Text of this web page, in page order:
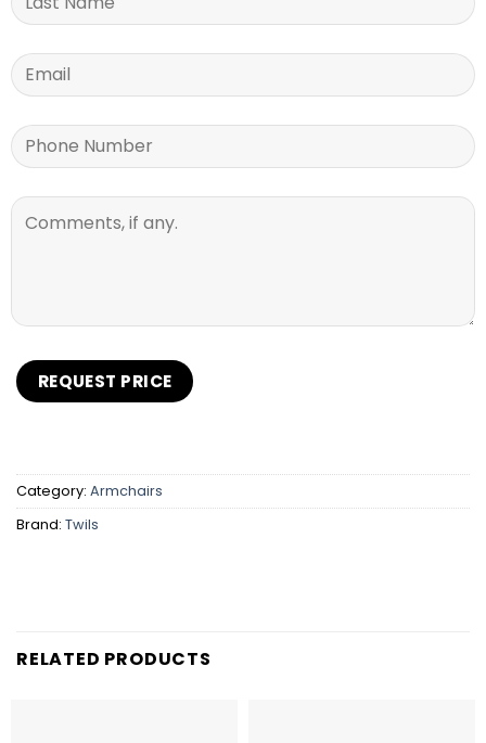
Category: Armchairs
Brand: Twils
RELATED PRODUCTS